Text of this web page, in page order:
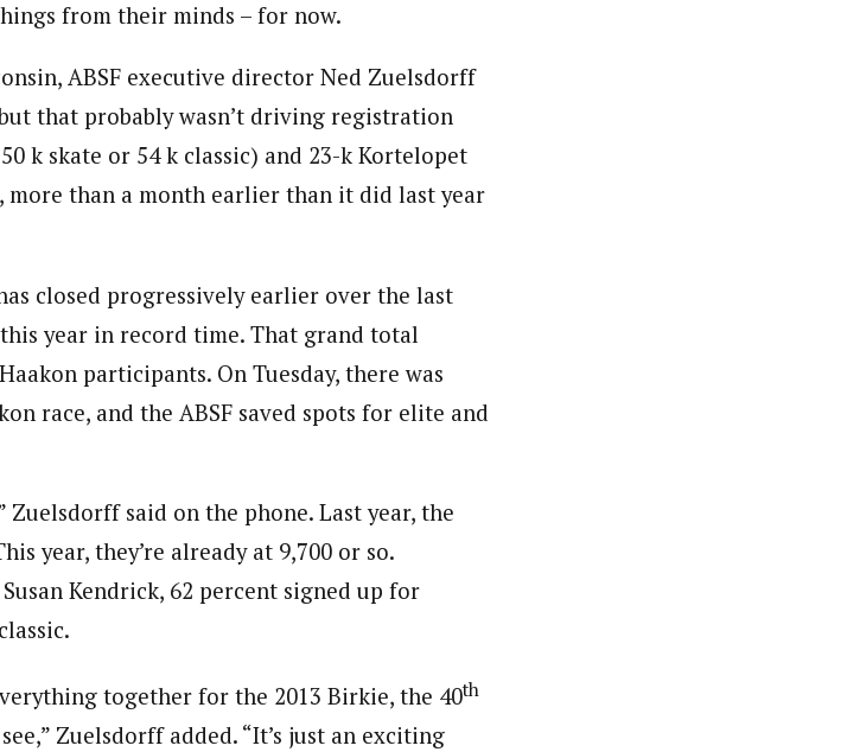
from their minds – for now.
ABSF executive director Ned Zuelsdorff
that probably wasn’t driving registration
k skate or 54 k classic) and 23-k Kortelopet
more than a month earlier than it did last year
closed progressively earlier over the last
year in record time. That grand total
participants. On Tuesday, there was
race, and the ABSF saved spots for elite and
Zuelsdorff said on the phone. Last year, the
year, they’re already at 9,700 or so.
Kendrick, 62 percent signed up for
together for the 2013 Birkie, the 40th
Zuelsdorff added. “It’s just an exciting